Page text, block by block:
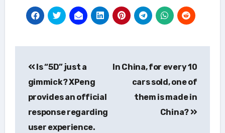
navigation
Is “5D” just a
gimmick? XPeng
provides an official
response regarding
user experience.
In China, for every 10
cars sold, one of
them is made in
China?